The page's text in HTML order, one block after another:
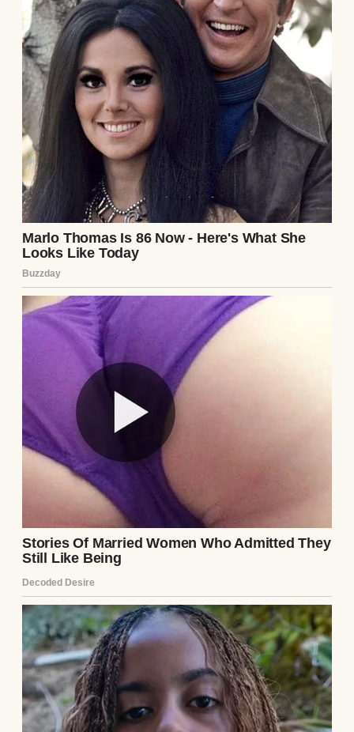
pulling it out when Ethan was at work. The
photos inside showed him with a woman—
Lila, I assumed. She had dark hair and a
guarded smile, her eyes haunted in a way
that made my skin crawl. In one photo,
Ethan’s arm was around her, but his smile